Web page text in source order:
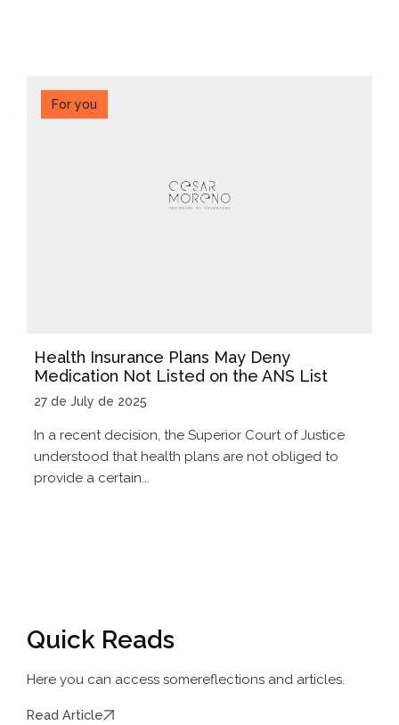
For you
Health Insurance Plans May Deny
Medication Not Listed on the ANS List
27 de July de 2025
In a recent decision, the Superior Court of Justice
understood that health plans are not obliged to
provide a certain...
Quick Reads
Here you can access somereflections and articles.
Read Article